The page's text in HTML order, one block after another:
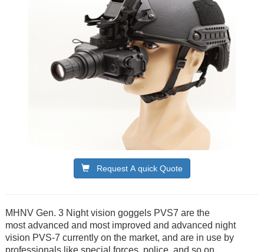
Request A quick Quote
MHNV Gen. 3 Night vision goggels PVS7 are the
most advanced and most improved and advanced night
vision PVS-7 currently on the market, and are in use by
professionals like special forces, police, and so on.